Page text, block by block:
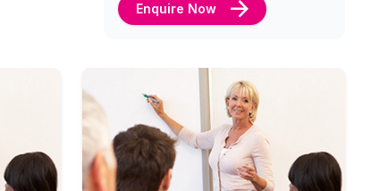
Enquire Now